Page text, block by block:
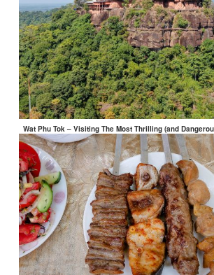
Wat Phu Tok – Visiting The Most Thrilling (and